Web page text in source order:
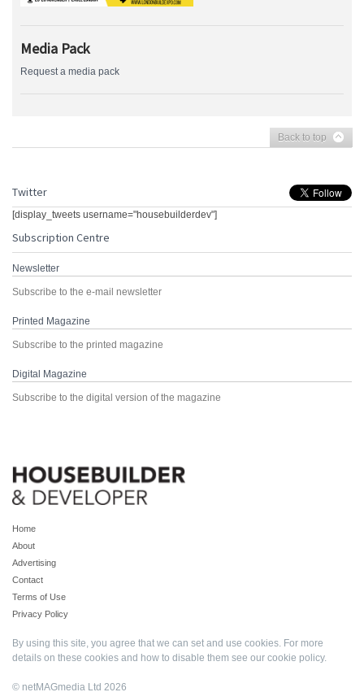
Media Pack
Request a media pack
Back to top
Twitter
[display_tweets username="housebuilderdev"]
Subscription Centre
Newsletter
Subscribe to the e-mail newsletter
Printed Magazine
Subscribe to the printed magazine
Digital Magazine
Subscribe to the digital version of the magazine
Home
About
Advertising
Contact
Terms of Use
Privacy Policy
By using this site, you agree that we can set and use cookies. For more
details on these cookies and how to disable them see our cookie policy.
© netMAGmedia Ltd 2026